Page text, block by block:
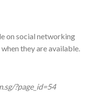
on social networking
they are available.
?page_id=54